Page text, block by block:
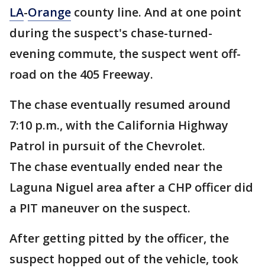
LA-Orange county line. And at one point
during the suspect's chase-turned-
evening commute, the suspect went off-
road on the 405 Freeway.
The chase eventually resumed around
7:10 p.m., with the California Highway
Patrol in pursuit of the Chevrolet.
The chase eventually ended near the
Laguna Niguel area after a CHP officer did
a PIT maneuver on the suspect.
After getting pitted by the officer, the
suspect hopped out of the vehicle, took